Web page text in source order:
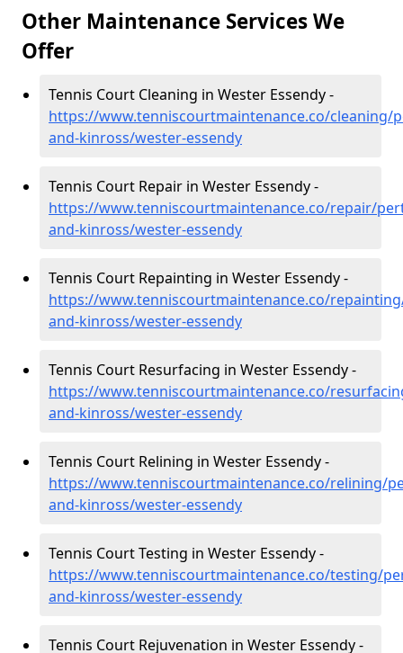
Other Maintenance Services We
Offer
Tennis Court Cleaning in Wester Essendy -
https://www.tenniscourtmaintenance.co/cleaning/
and-kinross/wester-essendy
Tennis Court Repair in Wester Essendy -
https://www.tenniscourtmaintenance.co/repair/
and-kinross/wester-essendy
Tennis Court Repainting in Wester Essendy -
https://www.tenniscourtmaintenance.co/
and-kinross/wester-essendy
Tennis Court Resurfacing in Wester Essendy -
https://www.tenniscourtmaintenance.co/
and-kinross/wester-essendy
Tennis Court Relining in Wester Essendy -
https://www.tenniscourtmaintenance.co/relining/
and-kinross/wester-essendy
Tennis Court Testing in Wester Essendy -
https://www.tenniscourtmaintenance.co/testing/
and-kinross/wester-essendy
Tennis Court Rejuvenation in Wester Essendy -